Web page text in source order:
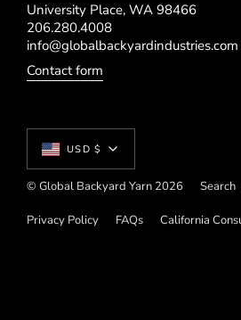
University Place, WA 98466
206.280.4008
info@globalbackyardindustries.com
Contact form
Currency
USD $
© Global Backyard Yarn 2026 Search
Privacy Policy FAQs California